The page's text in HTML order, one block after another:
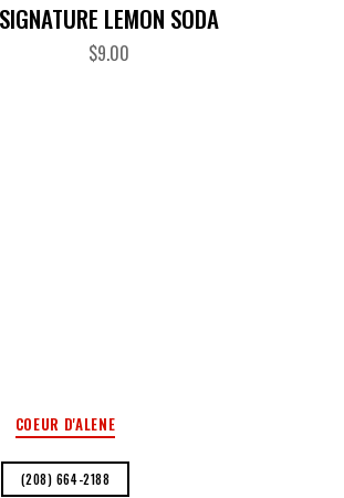
SIGNATURE LEMON SODA
$9.00
COEUR D'ALENE
(208) 664-2188